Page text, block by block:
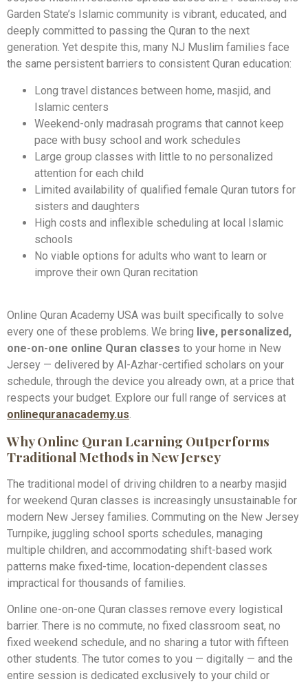
Garden State’s Islamic community is vibrant, educated, and
deeply committed to passing the Quran to the next
generation. Yet despite this, many NJ Muslim families face
the same persistent barriers to consistent Quran education:
Long travel distances between home, masjid, and
Islamic centers
Weekend-only madrasah programs that cannot keep
pace with busy school and work schedules
Large group classes with little to no personalized
attention for each child
Limited availability of qualified female Quran tutors for
sisters and daughters
High costs and inflexible scheduling at local Islamic
schools
No viable options for adults who want to learn or
improve their own Quran recitation
Online Quran Academy USA was built specifically to solve
every one of these problems. We bring live, personalized,
one-on-one online Quran classes to your home in New
Jersey — delivered by Al-Azhar-certified scholars on your
schedule, through the device you already own, at a price that
respects your budget. Explore our full range of services at
onlinequranacademy.us.
Why Online Quran Learning Outperforms
Traditional Methods in New Jersey
The traditional model of driving children to a nearby masjid
for weekend Quran classes is increasingly unsustainable for
modern New Jersey families. Commuting on the New Jersey
Turnpike, juggling school sports schedules, managing
multiple children, and accommodating shift-based work
patterns make fixed-time, location-dependent classes
impractical for thousands of families.
Online one-on-one Quran classes remove every logistical
barrier. There is no commute, no fixed classroom seat, no
fixed weekend schedule, and no sharing a tutor with fifteen
other students. The tutor comes to you — digitally — and the
entire session is dedicated exclusively to your child or